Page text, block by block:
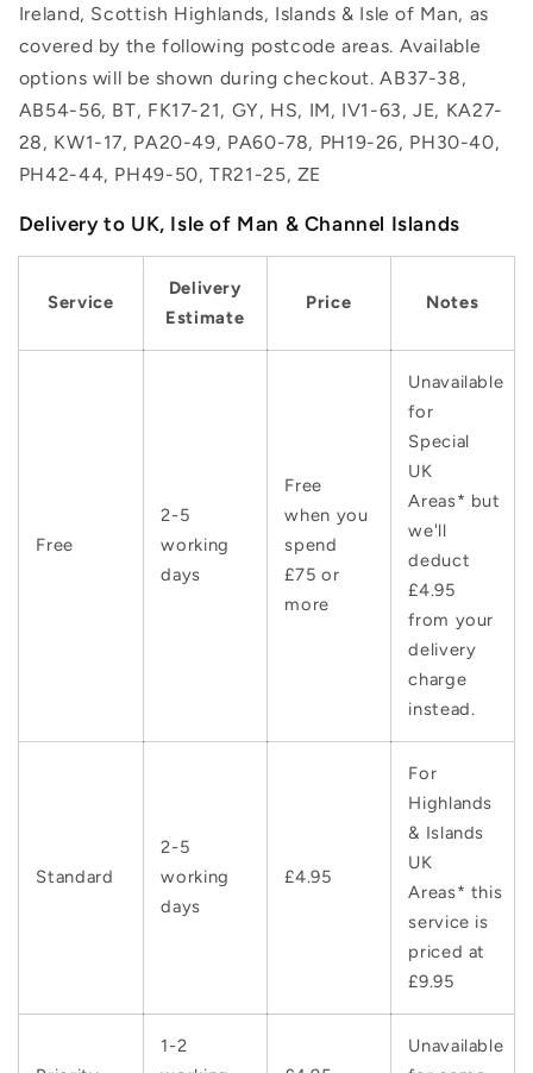
Ireland, Scottish Highlands, Islands & Isle of Man, as
covered by the following postcode areas. Available
options will be shown during checkout. AB37-38,
AB54-56, BT, FK17-21, GY, HS, IM, IV1-63, JE, KA27-
28, KW1-17, PA20-49, PA60-78, PH19-26, PH30-40,
PH42-44, PH49-50, TR21-25, ZE
Delivery to UK, Isle of Man & Channel Islands
Service
Delivery
Estimate
Price Notes
Free
2-5
working
days
Free
when you
spend
£75 or
more
Unavailable
for
Special
UK
Areas* but
we'll
deduct
£4.95
from your
delivery
charge
instead.
Standard
2-5
working
days
£4.95
For
Highlands
& Islands
UK
Areas* this
service is
priced at
£9.95
1-2
Unavailable